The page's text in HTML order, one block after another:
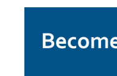
PROGRAMS & SERVICES